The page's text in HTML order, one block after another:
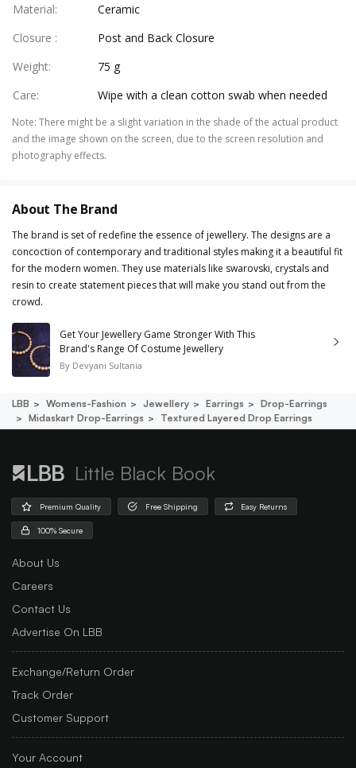
Material:
Ceramic
Closure :
Post and Back Closure
Weight:
75 g
Care: Wipe with a clean cotton swab when needed
Note: There might be a slight variation in the shade of the actual product
and the image shown on the screen, due to the screen resolution and
photography effects.
About The Brand
The brand is set of redefine the essence of jewellery. The designs are a
concoction of contemporary and traditional styles making it a beautiful fit
for the modern women. They use materials like swarovski, crystals and
resin to create statement pieces that will make you stand out from the
crowd.
Get Your Jewellery Game Stronger With This
Brand's Range Of Costume Jewellery
By Devyani Sultania
LBB Womens-Fashion Jewellery Earrings
Drop-Earrings
Midaskart Drop-Earrings
Textured Layered Drop Earrings
Little Black Book
Premium Quality Free Shipping Easy Returns
100% Secure
About Us
Careers
Contact Us
Advertise On LBB
Exchange/Return Order
Track Order
Customer Support
Your Account